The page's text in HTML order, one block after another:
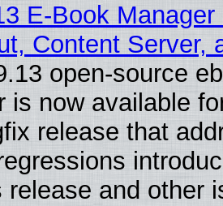
E-Book
Content Server,
open-source
is now available
release that
release and other